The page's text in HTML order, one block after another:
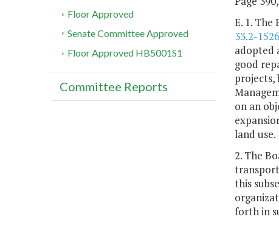
E. 1.
33.2-
adopted
good
projects,
on an
land use.
2. The
this
forth in
Floor Approved
Senate Committee Approved
Floor Approved HB5001S1
Committee Reports